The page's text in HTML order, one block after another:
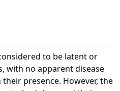
to be latent or
with no apparent disease
presence. However, the